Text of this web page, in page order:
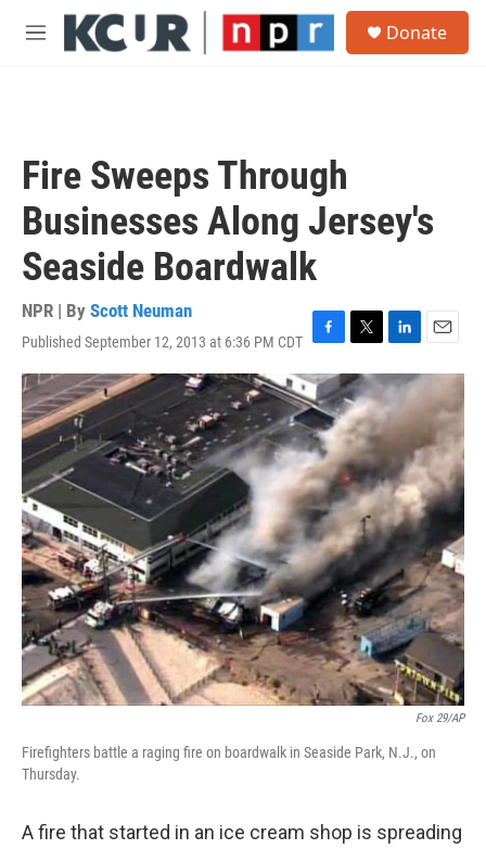
Skip to main content
M
Donate
Fire Sweeps Through
Businesses Along Jersey's
Seaside Boardwalk
NPR | By Scott Neuman
Published September 12, 2013 at 6:36 PM CDT F
a
c
e
b
o
o
k
T
w
i
t
t
e
r
L
i
n
k
e
d
I
n
E
m
a
l
Fox 29/AP
Firefighters battle a raging fire on boardwalk in Seaside Park, N.J., on
Thursday.
A fire that started in an ice cream shop is spreading